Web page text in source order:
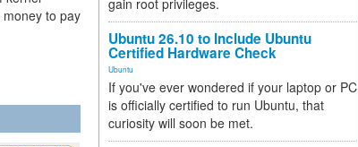
to pay
gain root privileges.
Ubuntu 26.10 to Include Ubuntu
Certified Hardware Check
Ubuntu
If you've ever wondered if your laptop or PC
is officially certified to run Ubuntu, that
curiosity will soon be met.